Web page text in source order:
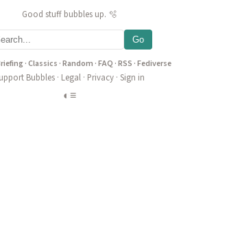
Good stuff bubbles up. 🫧
Go
·Classics ·Random ·FAQ ·RSS ·Fediverse
Bubbles· Legal· Privacy· Sign in
◐ ≡